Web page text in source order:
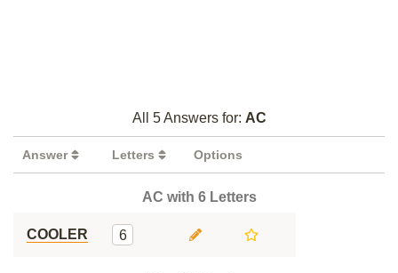
All 5 Answers for: AC
Answer Letters Options
AC with 6 Letters
COOLER 6